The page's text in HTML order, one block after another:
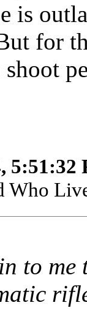
is
for
5:51:32
Who
to